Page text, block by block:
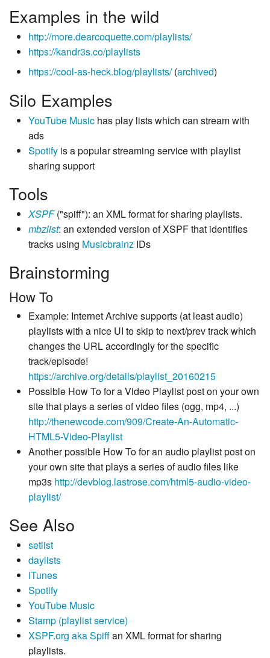
Examples in the wild
http://more.dearcoquette.com/playlists/
https://kandr3s.co/playlists
https://cool-as-heck.blog/playlists/(archived)
Silo Examples
YouTube Music has play lists which can stream with
ads
Spotify is a popular streaming service with playlist
sharing support
Tools
XSPF("spiff"): an XML format for sharing playlists.
mbzlist: an extended version of XSPF that identifies
tracks using Musicbrainz IDs
Brainstorming
How To
Example: Internet Archive supports (at least audio)
playlists with a nice UI to skip to next/prev track which
changes the URL accordingly for the specific
track/episode!
https://archive.org/details/playlist_20160215
Possible How To for a Video Playlist post on your own
site that plays a series of video files (ogg, mp4, ...)
http://thenewcode.com/909/Create-An-Automatic-
HTML5-Video-Playlist
Another possible How To for an audio playlist post on
your own site that plays a series of audio files like
mp3s http://devblog.lastrose.com/html5-audio-video-
playlist/
See Also
setlist
daylists
iTunes
Spotify
YouTube Music
Stamp (playlist service)
XSPF.org aka Spiffan XML format for sharing
playlists.